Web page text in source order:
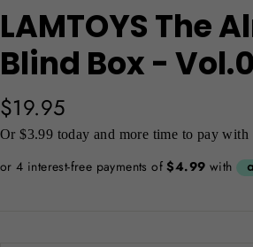
LAMTOYS The
Blind Box -
Regular
price
$19.95
Or $3.99 today and more time to pay with